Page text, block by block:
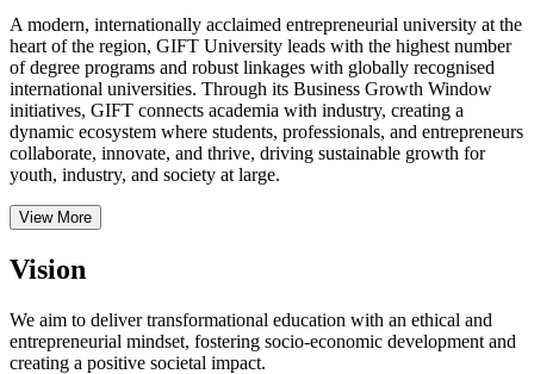
A modern, internationally acclaimed entrepreneurial university at the
heart of the region, GIFT University leads with the highest number
of degree programs and robust linkages with globally recognised
international universities. Through its Business Growth Window
initiatives, GIFT connects academia with industry, creating a
dynamic ecosystem where students, professionals, and entrepreneurs
collaborate, innovate, and thrive, driving sustainable growth for
youth, industry, and society at large.
View More
Vision
We aim to deliver transformational education with an ethical and
entrepreneurial mindset, fostering socio-economic development and
creating a positive societal impact.